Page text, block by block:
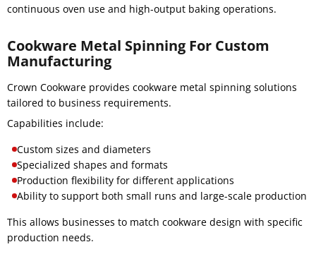
continuous oven use and high-output baking operations.
Cookware Metal Spinning For Custom
Manufacturing
Crown Cookware provides cookware metal spinning solutions
tailored to business requirements.
Capabilities include:
Custom sizes and diameters
Specialized shapes and formats
Production flexibility for different applications
Ability to support both small runs and large-scale production
This allows businesses to match cookware design with specific
production needs.